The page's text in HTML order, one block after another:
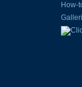
How-